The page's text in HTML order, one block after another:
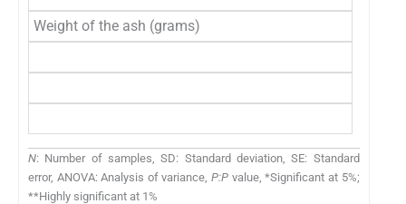
Weight of the ash (grams)
N: Number of samples, SD: Standard deviation, SE: Standard
error, ANOVA: Analysis of variance,P:P value, *Significant at 5%;
**Highly significant at 1%